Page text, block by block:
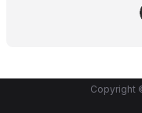
Copyright